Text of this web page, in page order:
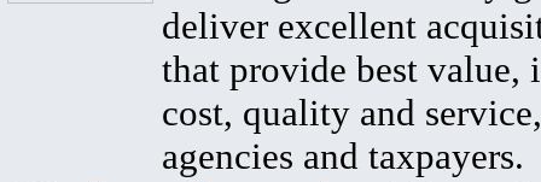
deliver excellent
that provide best value,
cost, quality and
agencies and taxpayers.